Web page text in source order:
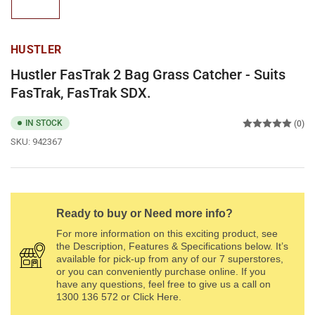
gallery
HUSTLER
Hustler FasTrak 2 Bag Grass Catcher - Suits
FasTrak, FasTrak SDX.
IN STOCK
SKU: 942367
(0)
Ready to buy or Need more info?
For more information on this exciting product, see
the Description, Features & Specifications below. It’s
available for pick-up from any of our 7 superstores,
or you can conveniently purchase online. If you
have any questions, feel free to give us a call on
1300 136 572 or Click Here.